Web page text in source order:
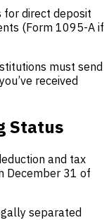
for direct deposit
(Form 1095-A if
must send
received
Status
and tax
December 31 of
separated